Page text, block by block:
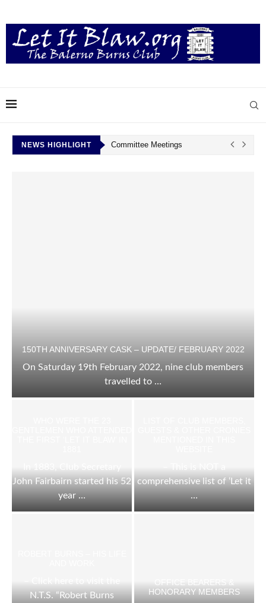
NEWS HIGHLIGHT Committee Meetings
150TH ANNIVERSARY CASK – UPDATE/ FEBRUARY 2022
On Saturday 19th February 2022, nine club members
travelled to …
John Fairbairn started his 52
year …
comprehensive list of ‘Let it
…
N.T.S. “Robert Burns
HONORARY MEMBERS